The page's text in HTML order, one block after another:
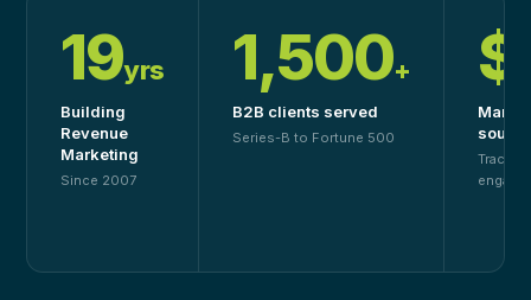
19yrs
Building
Revenue
Marketing
Since 2007
1,500+
B2B clients served
Series-B to Fortune 500